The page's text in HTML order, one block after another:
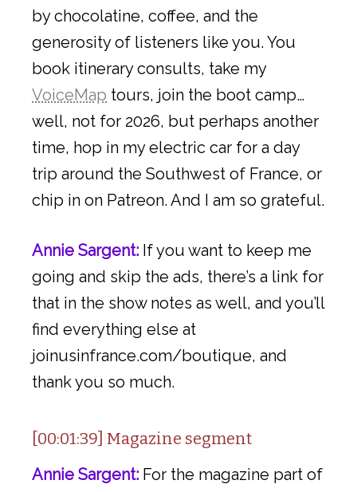
by chocolatine, coffee, and the
generosity of listeners like you. You
book itinerary consults, take my
VoiceMap tours, join the boot camp…
well, not for 2026, but perhaps another
time, hop in my electric car for a day
trip around the Southwest of France, or
chip in on Patreon. And I am so grateful.
Annie Sargent: If you want to keep me
going and skip the ads, there’s a link for
that in the show notes as well, and you’ll
find everything else at
joinusinfrance.com/boutique, and
thank you so much.
[00:01:39] Magazine segment
Annie Sargent: For the magazine part of